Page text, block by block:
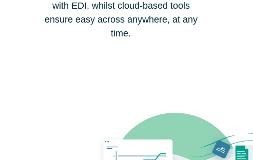
with EDI, whilst cloud-based tools
ensure easy across anywhere, at any
time.